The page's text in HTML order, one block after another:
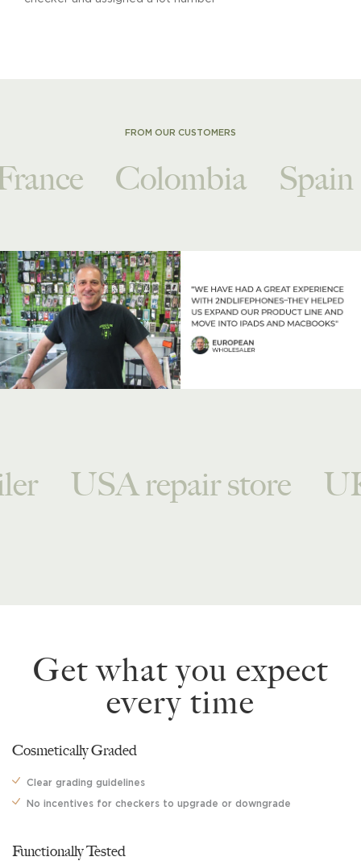
FROM OUR CUSTOMERS
Colombia Spain
USA repair store
Get what you expect
every time
Cosmetically Graded
Clear grading guidelines
No incentives for checkers to upgrade or downgrade
Functionally Tested